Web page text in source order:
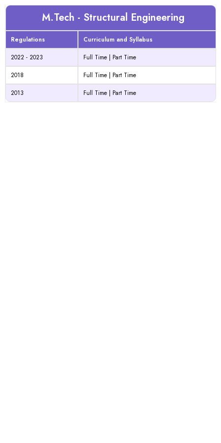
M.Tech - Structural Engineering
Regulations
Curriculum and Syllabus
2022 - 2023
Full Time | Part Time
2018
Full Time | Part Time
2013
Full Time | Part Time